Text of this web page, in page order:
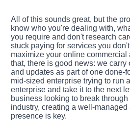
All of this sounds great, but the
know who you're dealing with,
you require and don't research
stuck paying for services you
maximize your online commercial
that, there is good news: we carry
and updates as part of one done-
mid-sized enterprise trying to run
enterprise and take it to the next
business looking to break
industry, creating a well-
presence is key.